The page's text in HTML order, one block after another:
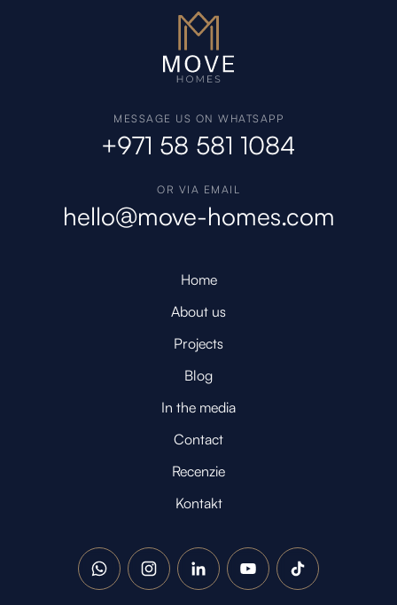
MESSAGE US ON WHATSAPP
+971 58 581 1084
OR VIA EMAIL
hello@move-homes.com
Home
About us
Projects
Blog
In the media
Contact
Recenzie
Kontakt
WhatsAppInstagramLinkedInYouTubeTikTok